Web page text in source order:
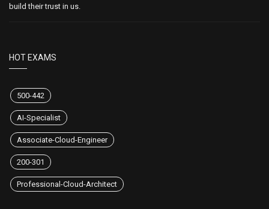
build their trust in us.
HOT EXAMS
500-442
AI-Specialist
Associate-Cloud-Engineer
200-301
Professional-Cloud-Architect